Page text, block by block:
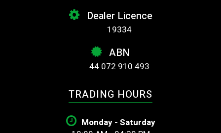
Dealer Licence
19334
ABN
44 072 910 493
TRADING HOURS
Monday - Saturday